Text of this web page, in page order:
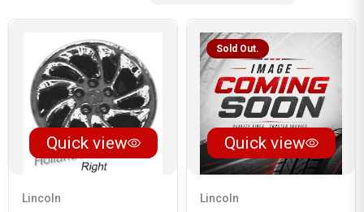
Quick view
Lincoln
Sold Out.
Quick view
Lincoln